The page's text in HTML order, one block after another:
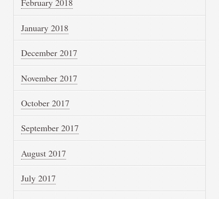
February 2018
January 2018
December 2017
November 2017
October 2017
September 2017
August 2017
July 2017